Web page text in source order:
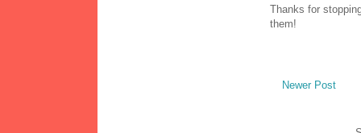
Thanks for
them!
Newer Post